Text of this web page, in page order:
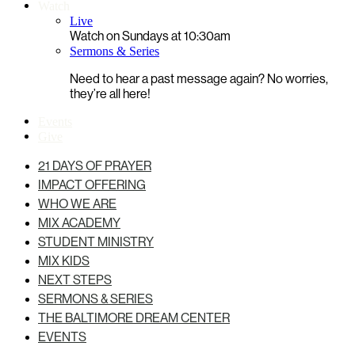
Live
Watch on Sundays at 10:30am
Sermons & Series
Need to hear a past message again? No worries,
they’re all here!
21 DAYS OF PRAYER
IMPACT OFFERING
WHO WE ARE
MIX ACADEMY
STUDENT MINISTRY
MIX KIDS
NEXT STEPS
SERMONS & SERIES
THE BALTIMORE DREAM CENTER
EVENTS